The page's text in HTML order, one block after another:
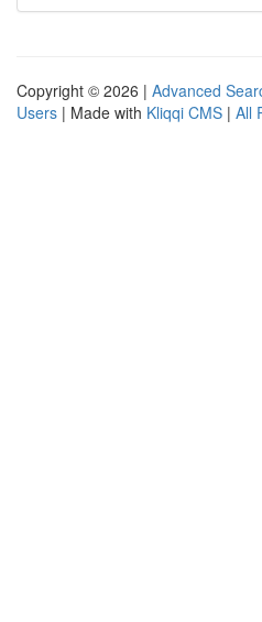
Copyright © 2026 | Advanced
Users | Made with Kliqqi CMS | All